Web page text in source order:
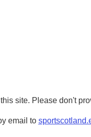
site. Please don't
email to